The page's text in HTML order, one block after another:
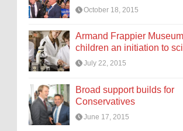
October 18, 2015
Armand Frappier
children an initiation to
July 22, 2015
Broad support builds for
Conservatives
June 17, 2015